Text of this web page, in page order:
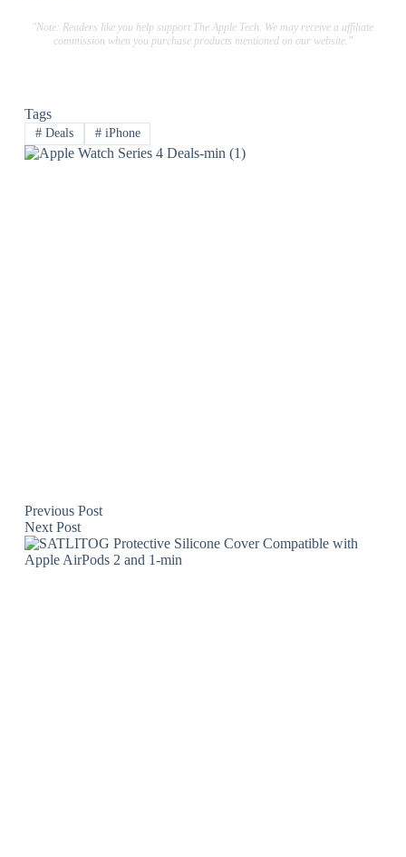
"Note: Readers like you help support The Apple Tech. We may receive a affiliate
commission when you purchase products mentioned on our website."
Tags
#Deals #iPhone
Previous Post
Next Post